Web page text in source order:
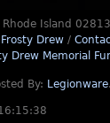
Island
Drew /
Drew Memorial
By: Legionware.